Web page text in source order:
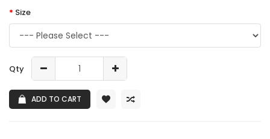
Size
Qty
ADD TO CART